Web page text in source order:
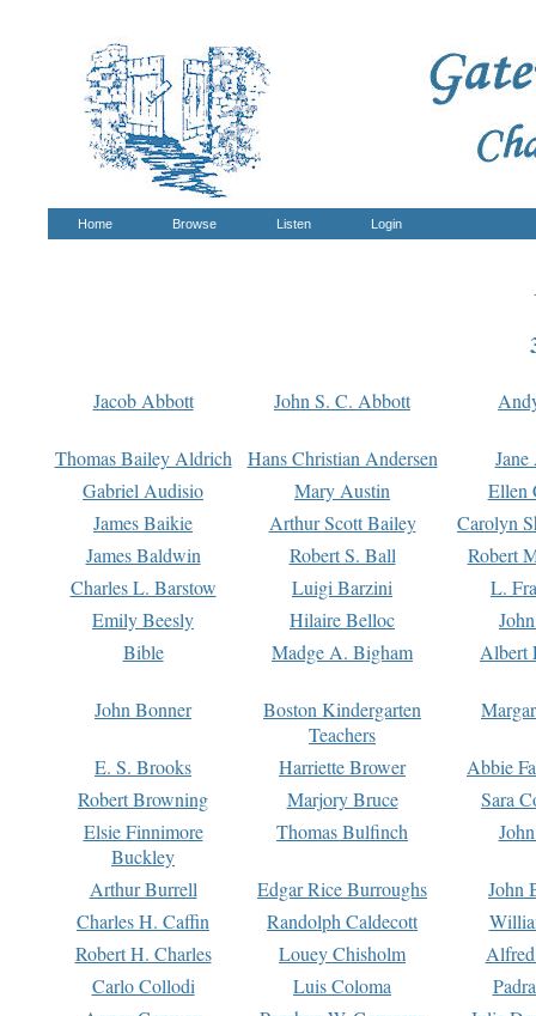
Home Browse Listen Login
Jacob Abbott John S. C. Abbott
Thomas Bailey Aldrich Hans Christian Andersen
Gabriel Audisio
Mary Austin
Ellen
James Baikie
Arthur Scott Bailey
Carolyn
James Baldwin
Robert S. Ball
Robert
Charles L. Barstow
Luigi Barzini
L.
Emily Beesly
Hilaire Belloc
Bible
Madge A. Bigham Albert
John Bonner
Boston Kindergarten
Teachers
E. S. Brooks Harriette Brower
Abbie
Robert Browning
Marjory Bruce
Sara
Elsie Finnimore
Buckley
Thomas Bulfinch
Arthur Burrell Edgar Rice Burroughs
John
Charles H. Caffin
Randolph Caldecott
Robert H. Charles
Louey Chisholm
Carlo Collodi
Luis Coloma